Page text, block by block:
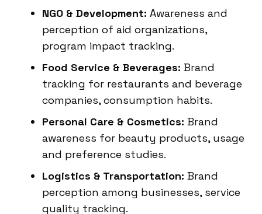
NGO & Development: Awareness and
perception of aid organizations,
program impact tracking.
Food Service & Beverages: Brand
tracking for restaurants and beverage
companies, consumption habits.
Personal Care & Cosmetics: Brand
awareness for beauty products, usage
and preference studies.
Logistics & Transportation: Brand
perception among businesses, service
quality tracking.